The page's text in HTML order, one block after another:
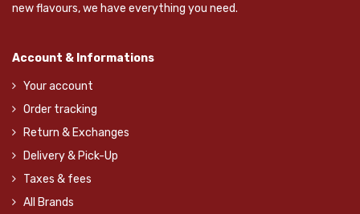
new flavours, we have everything you need.
Account & Informations
Your account
Order tracking
Return & Exchanges
Delivery & Pick-Up
Taxes & fees
All Brands